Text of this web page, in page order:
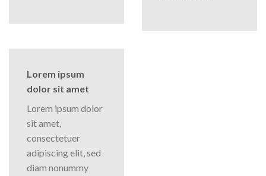
Lorem ipsum
dolor sit amet
Lorem ipsum dolor
sit amet,
consectetuer
adipiscing elit, sed
diam nonummy